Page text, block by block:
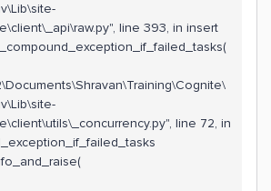
line 393, in insert
line 72, in